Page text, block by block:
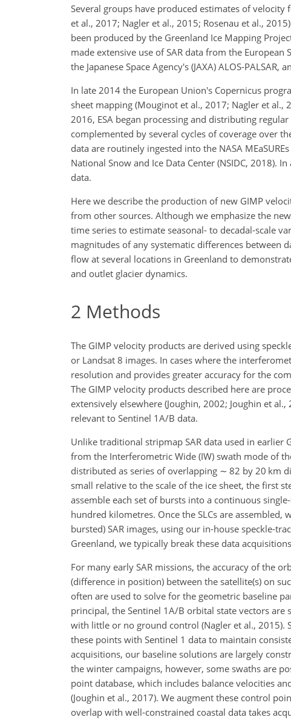
Several groups have produced estimates of
et al., 2017; Nagler et al., 2015; Rosenau et al.,
been produced by the Greenland Ice Mapping
made extensive use of SAR data from the European
the Japanese Space Agency's (JAXA) ALOS-
In late 2014 the European Union's Copernicus
sheet mapping (Mouginot et al., 2017; Nagler et
2016, ESA began processing and distributing
complemented by several cycles of coverage over
data are routinely ingested into the NASA
National Snow and Ice Data Center (NSIDC, 2018).
data.
Here we describe the production of new GIMP
from other sources. Although we emphasize the
time series to estimate seasonal- to decadal-scale
magnitudes of any systematic differences between
flow at several locations in Greenland to
and outlet glacier dynamics.
2 Methods
The GIMP velocity products are derived using
or Landsat 8 images. In cases where the
resolution and provides greater accuracy for the
The GIMP velocity products described here are
extensively elsewhere (Joughin, 2002; Joughin et
relevant to Sentinel 1A/B data.
Unlike traditional stripmap SAR data used in earlier
from the Interferometric Wide (IW) swath mode of
distributed as series of overlapping ∼ 82 by 20 km
small relative to the scale of the ice sheet, the first
assemble each set of bursts into a continuous
hundred kilometres. Once the SLCs are
bursted) SAR images, using our in-house speckle-
Greenland, we typically break these data
For many early SAR missions, the accuracy of the
(difference in position) between the satellite(s) on
often are used to solve for the geometric baseline
principal, the Sentinel 1A/B orbital state vectors
with little or no ground control (Nagler et al.,
these points with Sentinel 1 data to maintain
acquisitions, our baseline solutions are largely
the winter campaigns, however, some swaths are
point database, which includes balance velocities
(Joughin et al., 2017). We augment these control
overlap with well-constrained coastal data takes